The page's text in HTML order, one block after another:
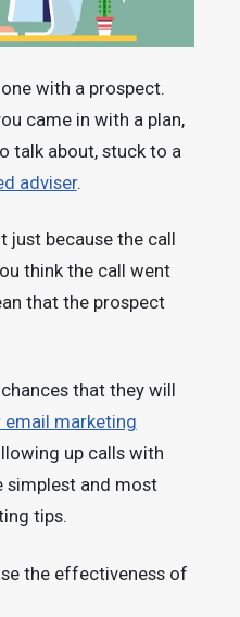
with a prospect.
came in with a plan,
talk about, stuck to a
adviser.
just because the call
think the call went
that the prospect
that they will
marketing
up calls with
simplest and most
tips.
the effectiveness of